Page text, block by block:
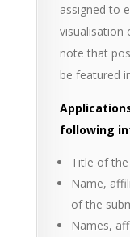
assigned to
visualisation
note that
be featured
following
Title of
Name,
of the
Names,